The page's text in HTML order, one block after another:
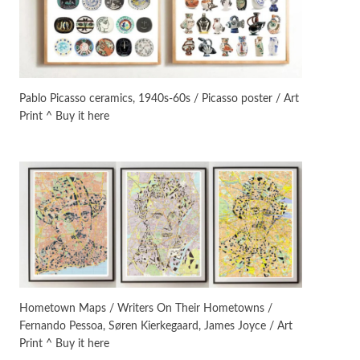
Pablo Picasso ceramics, 1940s-60s / Picasso poster / Art
Print ^ Buy it here
Hometown Maps / Writers On Their Hometowns /
Fernando Pessoa, Søren Kierkegaard, James Joyce / Art
Print ^ Buy it here
Instant Views [o.]
Instant Views [o.] Summer |
Photos by Piergiorgio Branzi,
1950s
Feynman, 1918-88
Manuscripts and letters Love
Letters to Merce Cunningham
| John Cage, New York, 1943-44
6
Poems Pop +
Ah! Sunflower | A poem by
William Blake, 1794 + A song by
The Fugs, 1965